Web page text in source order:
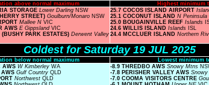
above normal maximum Highest minimum
STORAGE Lower Darling NSW
STREET) Goulburn/Monaro NSW
Mallee N VIC
AWS E Gippsland VIC
(BUSHY PARK ESTATES) Derwent Valley
25.7 COCOS ISLAND AIRPORT
25.1 COCONUT ISLAND N Peninsula
25.0 BOUGAINVILLE REEF Islands
24.6 WILLIS ISLAND Islands ISL
24.4 MCCLUER ISLAND Northern
Coldest for Saturday 19 JUL 2025
below normal maximum Lowest minimum
AWS W Kimberley WA
AWS Gulf Country QLD
Northwest QLD
-8.9 THREDBO AWS Snowy Mtns
-7.8 PERISHER VALLEY AWS
-7.0 COOMA VISITORS CENTRE